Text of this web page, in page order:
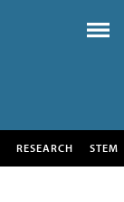
RESEARCH STEM